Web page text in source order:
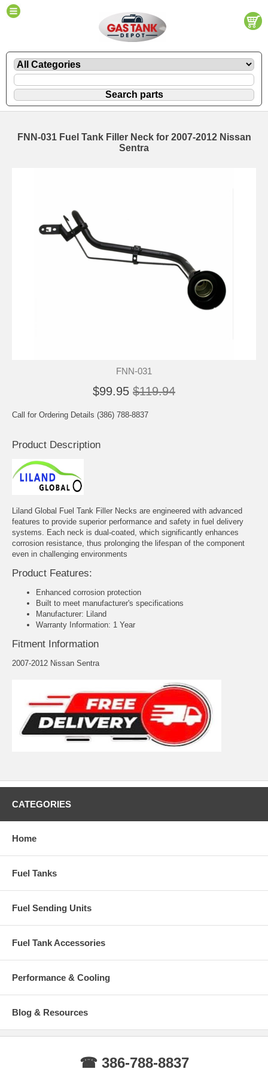
FNN-031 Fuel Tank Filler Neck for 2007-2012 Nissan
Sentra
FNN-031
$99.95 $119.94
Call for Ordering Details (386) 788-8837
Product Description
Liland Global Fuel Tank Filler Necks are engineered with advanced
features to provide superior performance and safety in fuel delivery
systems. Each neck is dual-coated, which significantly enhances
corrosion resistance, thus prolonging the lifespan of the component
even in challenging environments
Product Features:
Enhanced corrosion protection
Built to meet manufacturer's specifications
Manufacturer: Liland
Warranty Information: 1 Year
Fitment Information
2007-2012 Nissan Sentra
CATEGORIES
Home
Fuel Tanks
Fuel Sending Units
Fuel Tank Accessories
Performance & Cooling
Blog & Resources
☎ 386-788-8837